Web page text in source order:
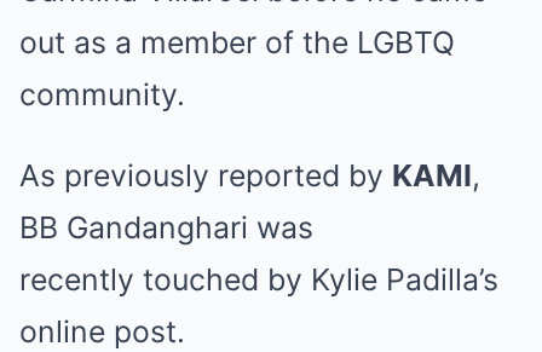
out as a member of the LGBTQ
community.
As previously reported by KAMI,
BB Gandanghari was
recently touched by Kylie Padilla’s
online post.